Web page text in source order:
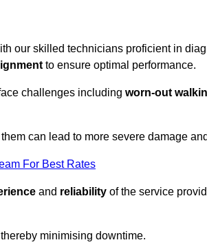
our skilled technicians proficient in
to ensure optimal performance.
challenges including worn-out
can lead to more severe damage
For Best Rates
and reliability of the service
minimising downtime.